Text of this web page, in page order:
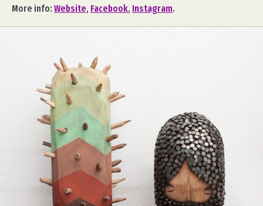
More info: Website, Facebook, Instagram.